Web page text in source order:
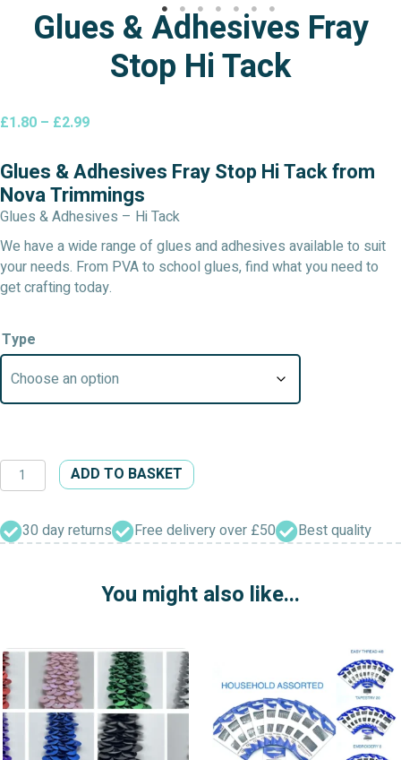
Glues & Adhesives Fray
Stop Hi Tack
£1.80 – £2.99Price
£1.80
through
£2.99
Glues & Adhesives Fray Stop Hi Tack from
Nova Trimmings
Glues & Adhesives – Hi Tack
We have a wide range of glues and adhesives available to suit
your needs. From PVA to school glues, find what you need to
get crafting today.
Type
Glues
&
Fray
Stop
ADD TO BASKET
30 day returns Free delivery over £50 Best quality
You might also like...